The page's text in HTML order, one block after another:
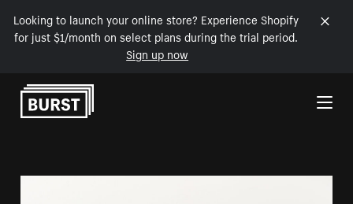
Looking to launch your online store? Experience Shopify
for just $1/month on select plans during the trial period.
Sign up now
Skip to Content